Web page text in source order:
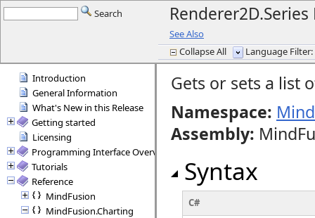
Search
See Also
Collapse All
Language Filter:
Introduction
General Information
What's New in this Release
Getting started
Licensing
Programming Interface Overview
Tutorials
Reference
MindFusion
MindFusion.Charting
Gets or sets a list
Namespace:
Assembly:
Syntax
C#